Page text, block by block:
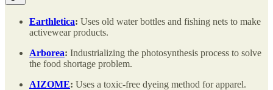
Earthletica: Uses old water bottles and fishing nets to make
activewear products.
Arborea: Industrializing the photosynthesis process to solve
the food shortage problem.
AIZOME: Uses a toxic-free dyeing method for apparel.